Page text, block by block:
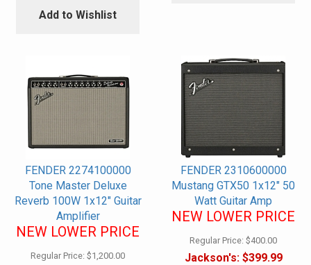
Add to Wishlist
FENDER 2274100000
Tone Master Deluxe
Reverb 100W 1x12" Guitar
Amplifier
NEW LOWER PRICE
Regular Price: $1,200.00
FENDER 2310600000
Mustang GTX50 1x12" 50
Watt Guitar Amp
NEW LOWER PRICE
Regular Price: $400.00
Jackson's:$399.99